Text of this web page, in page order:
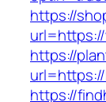
https://
https://
https://